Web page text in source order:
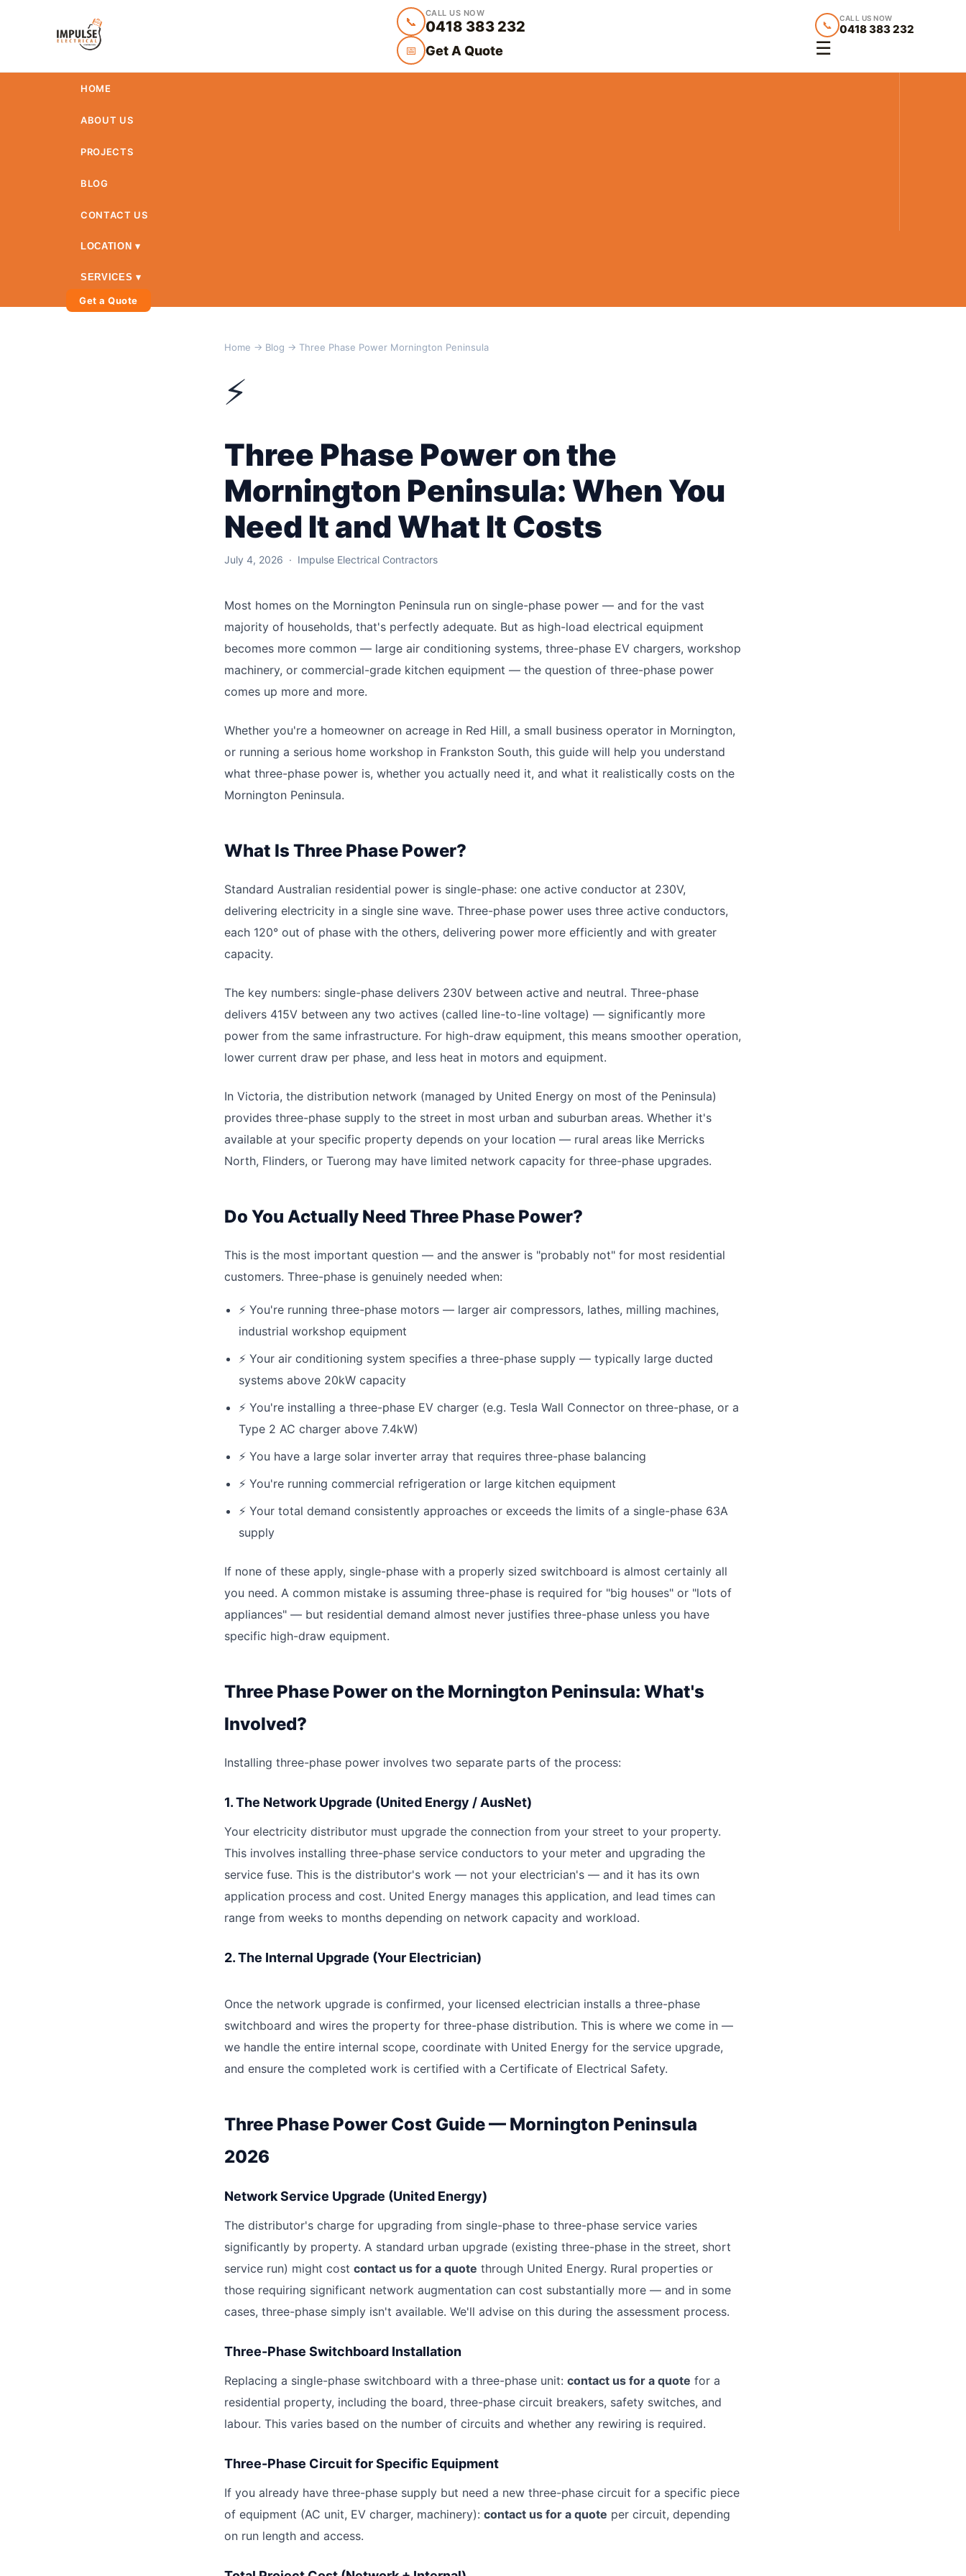
📞
CALL US NOW
0418 383 232
📅 Get A Quote
📞
CALL US NOW
0418 383 232
☰
HOME
ABOUT US
PROJECTS
BLOG
CONTACT US
LOCATION ▾
SERVICES ▾
Get a Quote
Home → Blog → Three Phase Power Mornington Peninsula
⚡
Three Phase Power on the
Mornington Peninsula: When You
Need It and What It Costs
July 4, 2026 · Impulse Electrical Contractors
Most homes on the Mornington Peninsula run on single-phase power — and for the vast
majority of households, that's perfectly adequate. But as high-load electrical equipment
becomes more common — large air conditioning systems, three-phase EV chargers, workshop
machinery, or commercial-grade kitchen equipment — the question of three-phase power
comes up more and more.
Whether you're a homeowner on acreage in Red Hill, a small business operator in Mornington,
or running a serious home workshop in Frankston South, this guide will help you understand
what three-phase power is, whether you actually need it, and what it realistically costs on the
Mornington Peninsula.
What Is Three Phase Power?
Standard Australian residential power is single-phase: one active conductor at 230V,
delivering electricity in a single sine wave. Three-phase power uses three active conductors,
each 120° out of phase with the others, delivering power more efficiently and with greater
capacity.
The key numbers: single-phase delivers 230V between active and neutral. Three-phase
delivers 415V between any two actives (called line-to-line voltage) — significantly more
power from the same infrastructure. For high-draw equipment, this means smoother operation,
lower current draw per phase, and less heat in motors and equipment.
In Victoria, the distribution network (managed by United Energy on most of the Peninsula)
provides three-phase supply to the street in most urban and suburban areas. Whether it's
available at your specific property depends on your location — rural areas like Merricks
North, Flinders, or Tuerong may have limited network capacity for three-phase upgrades.
Do You Actually Need Three Phase Power?
This is the most important question — and the answer is "probably not" for most residential
customers. Three-phase is genuinely needed when:
⚡ You're running three-phase motors — larger air compressors, lathes, milling machines,
industrial workshop equipment
⚡ Your air conditioning system specifies a three-phase supply — typically large ducted
systems above 20kW capacity
⚡ You're installing a three-phase EV charger (e.g. Tesla Wall Connector on three-phase, or a
Type 2 AC charger above 7.4kW)
⚡ You have a large solar inverter array that requires three-phase balancing
⚡ You're running commercial refrigeration or large kitchen equipment
⚡ Your total demand consistently approaches or exceeds the limits of a single-phase 63A
supply
If none of these apply, single-phase with a properly sized switchboard is almost certainly all
you need. A common mistake is assuming three-phase is required for "big houses" or "lots of
appliances" — but residential demand almost never justifies three-phase unless you have
specific high-draw equipment.
Three Phase Power on the Mornington Peninsula: What's
Involved?
Installing three-phase power involves two separate parts of the process:
1. The Network Upgrade (United Energy / AusNet)
Your electricity distributor must upgrade the connection from your street to your property.
This involves installing three-phase service conductors to your meter and upgrading the
service fuse. This is the distributor's work — not your electrician's — and it has its own
application process and cost. United Energy manages this application, and lead times can
range from weeks to months depending on network capacity and workload.
2. The Internal Upgrade (Your Electrician)
Once the network upgrade is confirmed, your licensed electrician installs a three-phase
switchboard and wires the property for three-phase distribution. This is where we come in —
we handle the entire internal scope, coordinate with United Energy for the service upgrade,
and ensure the completed work is certified with a Certificate of Electrical Safety.
Three Phase Power Cost Guide — Mornington Peninsula
2026
Network Service Upgrade (United Energy)
The distributor's charge for upgrading from single-phase to three-phase service varies
significantly by property. A standard urban upgrade (existing three-phase in the street, short
service run) might cost contact us for a quote through United Energy. Rural properties or
those requiring significant network augmentation can cost substantially more — and in some
cases, three-phase simply isn't available. We'll advise on this during the assessment process.
Three-Phase Switchboard Installation
Replacing a single-phase switchboard with a three-phase unit: contact us for a quote for a
residential property, including the board, three-phase circuit breakers, safety switches, and
labour. This varies based on the number of circuits and whether any rewiring is required.
Three-Phase Circuit for Specific Equipment
If you already have three-phase supply but need a new three-phase circuit for a specific piece
of equipment (AC unit, EV charger, machinery): contact us for a quote per circuit, depending
on run length and access.